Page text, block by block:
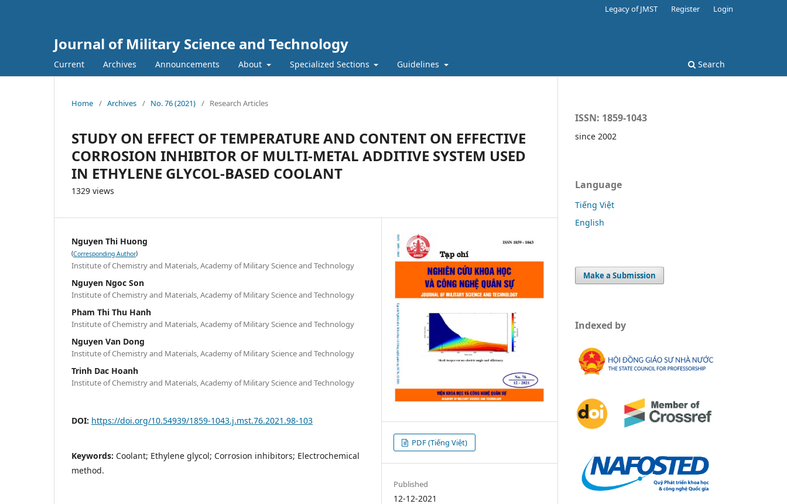
Journal of Military Science and Technology
Current Archives Announcements About Specialized Sections Guidelines Search
Legacy of JMST Register Login
Home / Archives / No. 76 (2021) / Research Articles
STUDY ON EFFECT OF TEMPERATURE AND CONTENT ON EFFECTIVE
CORROSION INHIBITOR OF MULTI-METAL ADDITIVE SYSTEM USED
IN ETHYLENE GLYCOL-BASED COOLANT
1329 views
Nguyen Thi Huong
(Corresponding Author)
Institute of Chemistry and Materials, Academy of Military Science and Technology
Nguyen Ngoc Son
Institute of Chemistry and Materials, Academy of Military Science and Technology
Pham Thi Thu Hanh
Institute of Chemistry and Materials, Academy of Military Science and Technology
Nguyen Van Dong
Institute of Chemistry and Materials, Academy of Military Science and Technology
Trinh Dac Hoanh
Institute of Chemistry and Materials, Academy of Military Science and Technology
DOI: https://doi.org/10.54939/1859-1043.j.mst.76.2021.98-103
Keywords: Coolant; Ethylene glycol; Corrosion inhibitors; Electrochemical
method.
PDF (Tiếng Việt)
Published
12-12-2021
ISSN: 1859-1043
since 2002
Language
Tiếng Việt
English
Make a Submission
Indexed by